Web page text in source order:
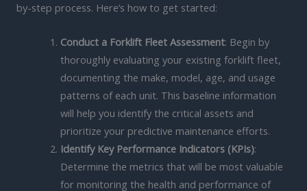
by-step process. Here’s how to get started:
Conduct a Forklift Fleet Assessment: Begin by
thoroughly evaluating your existing forklift fleet,
documenting the make, model, age, and usage
patterns of each unit. This baseline information
will help you identify the critical assets and
prioritize your predictive maintenance efforts.
Identify Key Performance Indicators (KPIs):
Determine the metrics that will be most valuable
for monitoring the health and performance of